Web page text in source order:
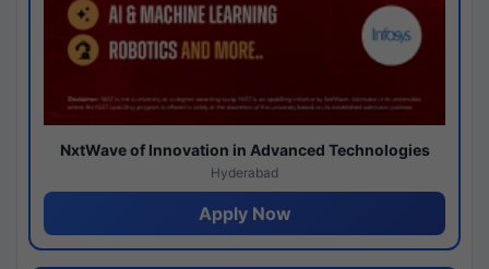
NxtWave of Innovation in Advanced Technologies
Hyderabad
Apply Now